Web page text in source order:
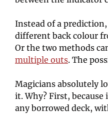
Instead of a prediction,
different back colour
multiple outs. The
Magicians absolutely
it. Why? First,
any borrowed deck,